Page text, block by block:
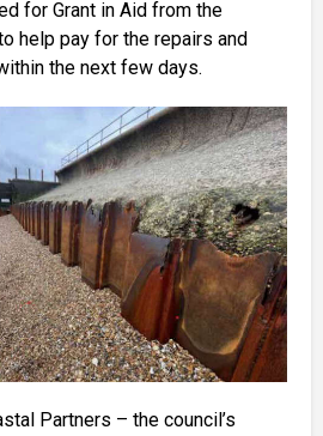
for Grant in Aid from the
help pay for the repairs and
the next few days.
Partners – the council’s